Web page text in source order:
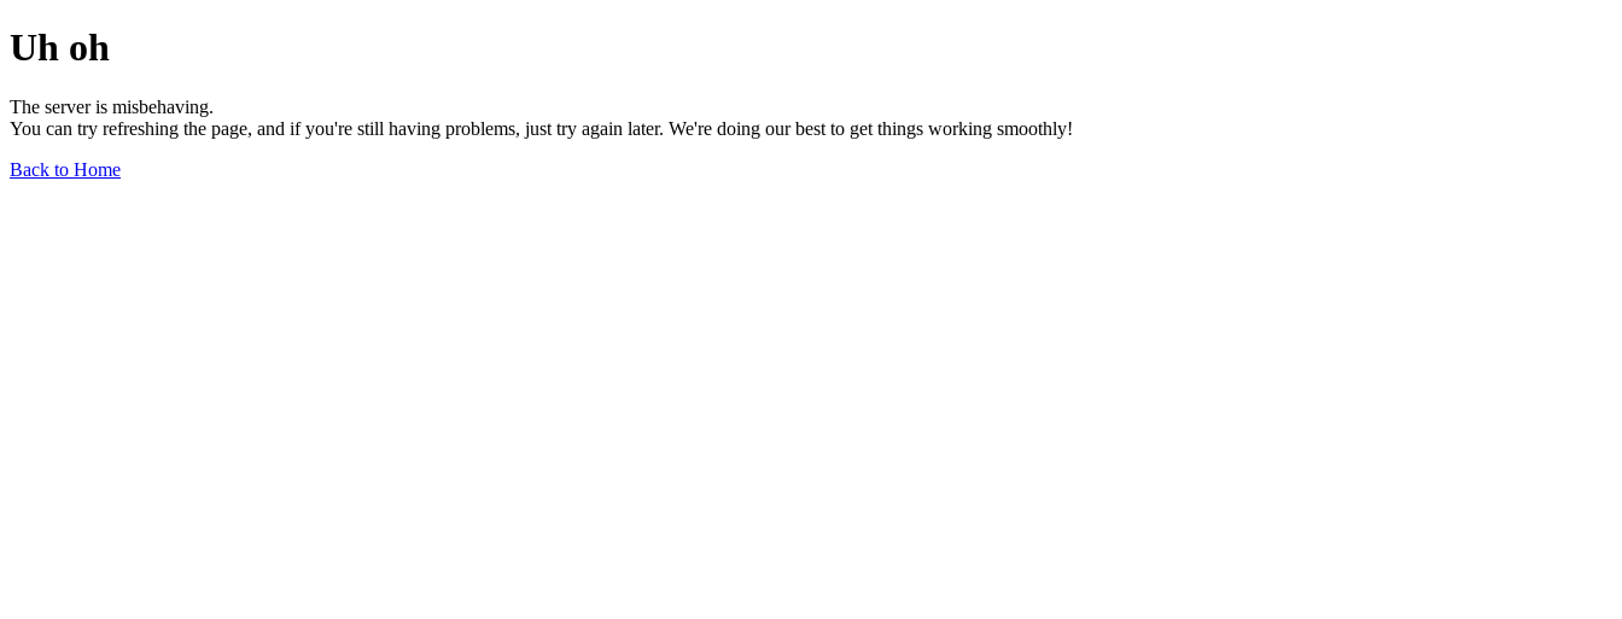
Uh oh
The server is misbehaving.
You can try refreshing the page, and if you're still having problems, just try again later. We're doing our best to get things working smoothly!
Back to Home